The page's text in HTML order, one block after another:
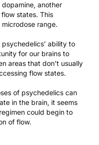
another
states. This
range.
ability to
for our brains to
areas that don’t usually
flow states.
of psychedelics can
in the brain, it seems
could begin to
of flow.